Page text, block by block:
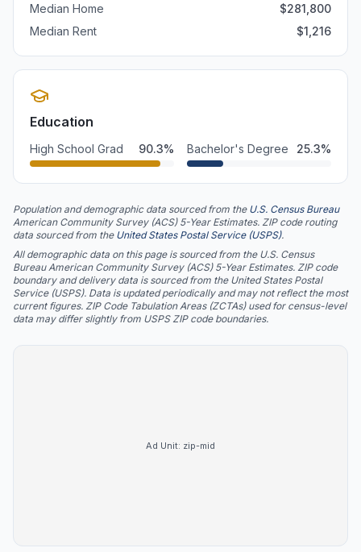
Median Home
$281,800
Median Rent
$1,216
Education
High School Grad 90.3% Bachelor's Degree 25.3%
Population and demographic data sourced from the U.S. Census Bureau
American Community Survey (ACS) 5-Year Estimates. ZIP code routing
data sourced from the United States Postal Service (USPS).
All demographic data on this page is sourced from the U.S. Census
Bureau American Community Survey (ACS) 5-Year Estimates. ZIP code
boundary and delivery data is sourced from the United States Postal
Service (USPS). Data is updated periodically and may not reflect the most
current figures. ZIP Code Tabulation Areas (ZCTAs) used for census-level
data may differ slightly from USPS ZIP code boundaries.
Ad Unit: zip-mid